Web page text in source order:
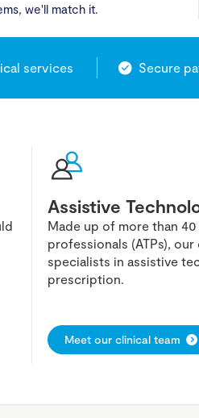
we'll match it.
services Secure
Assistive
Made up of more than
professionals (ATPs),
specialists in assistive
prescription.
Meet our clinical team